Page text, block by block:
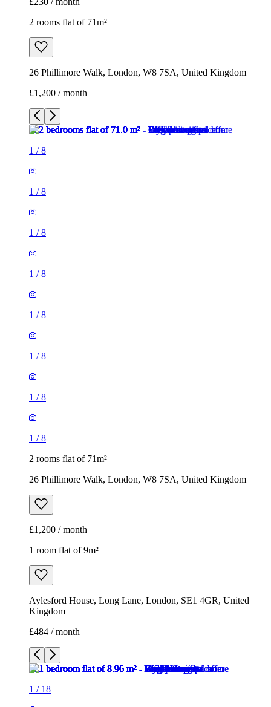
2 rooms flat of 71m²
26 Phillimore Walk, London, W8 7SA, United Kingdom
£1,200 / month
1 /8
1 /8
1 /8
1 /8
1 /8
1 /8
1 /8
1 /8
2 rooms flat of 71m²
26 Phillimore Walk, London, W8 7SA, United Kingdom
£1,200 / month
1 room flat of 9m²
Aylesford House, Long Lane, London, SE1 4GR, United
Kingdom
£484 / month
1 / 18